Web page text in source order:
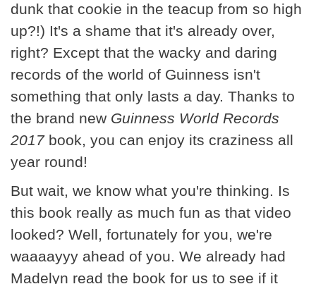
dunk that cookie in the teacup from so high
up?!) It's a shame that it's already over,
right? Except that the wacky and daring
records of the world of Guinness isn't
something that only lasts a day. Thanks to
the brand new Guinness World Records
2017book, you can enjoy its craziness all
year round!
But wait, we know what you're thinking. Is
this book really as much fun as that video
looked? Well, fortunately for you, we're
waaaayyy ahead of you. We already had
Madelyn read the book for us to see if it